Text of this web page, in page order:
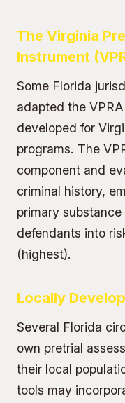
The Virginia
Instrument
Some Florida
adapted the
developed for
programs. The
component and
criminal history,
primary
defendants into
(highest).
Locally
Several Florida
own pretrial
their local
tools may